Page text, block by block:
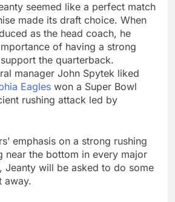
seemed like a perfect match
made its draft choice. When
as the head coach, he
of having a strong
the quarterback.
manager John Spytek liked
Eagles won a Super Bowl
rushing attack led by
emphasis on a strong rushing
near the bottom in every major
Jeanty will be asked to do some
away.